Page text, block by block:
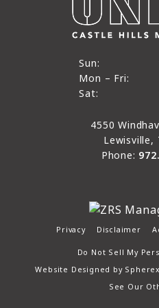
Sun:
Sun
12 PM to 6 PM
Mon – Fri:
Mon through Fri
9 AM to 6 PM
Sat:
10 AM to 6 PM
4550
Lewisville,
Phone:
Privacy Disclaimer
Do Not Sell My
Website Designed by
See Our